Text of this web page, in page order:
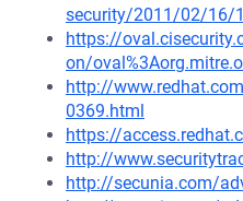
security/2011/02/16/
https://
on/
http://
0369.html
https://
http://
http://secunia.com/